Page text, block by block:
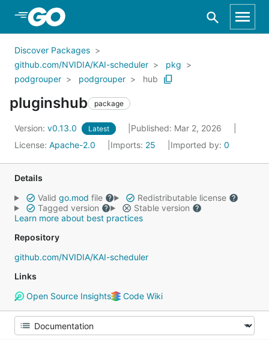
Skip to Main Content
Discover Packages
github.com/NVIDIA/KAI-scheduler
pkg
podgrouper
podgrouper hub
pluginshub package
Version: v0.13.0 Latest
Published: Mar 2, 2026
License: Apache-2.0 Imports: 25 Imported by: 0
Details
Valid go.mod file
Redistributable license
Tagged version
Stable version
Learn more about best practices
Repository
github.com/NVIDIA/KAI-scheduler
Links
Open Source Insights
Code Wiki